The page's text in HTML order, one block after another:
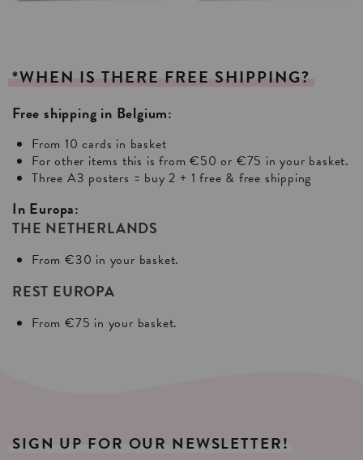
*WHEN IS THERE FREE SHIPPING?
Free shipping in Belgium:
From 10 cards in basket
For other items this is from €50 or €75 in your basket.
Three A3 posters = buy 2 + 1 free & free shipping
In Europa:
THE NETHERLANDS
From €30 in your basket.
REST EUROPA
From €75 in your basket.
SIGN UP FOR OUR NEWSLETTER!